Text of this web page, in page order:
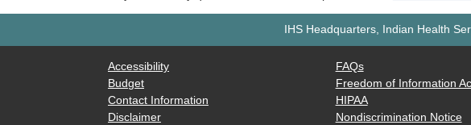
IHS Headquarters, Indian Health
Accessibility
Budget
Contact Information
Disclaimer
FAQs
Freedom of Information
HIPAA
Nondiscrimination Notice